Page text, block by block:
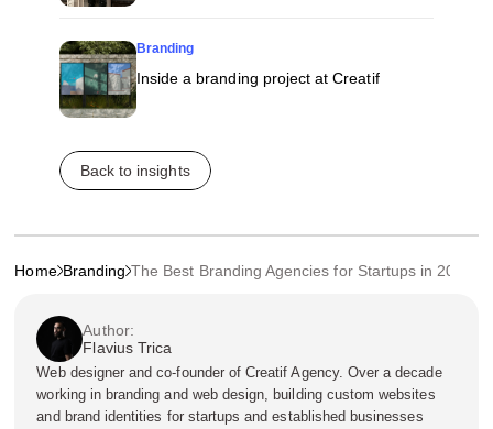
Branding
Inside a branding project at Creatif
Back to insights
Home Branding The Best Branding Agencies for Startups in 2024
Author:
Flavius Trica
Web designer and co-founder of Creatif Agency. Over a decade
working in branding and web design, building custom websites
and brand identities for startups and established businesses